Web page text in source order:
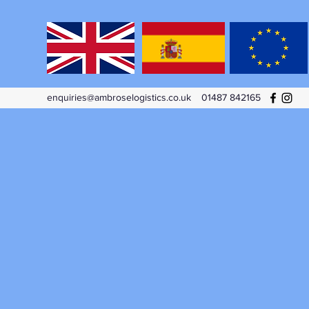
enquiries@ambroselogistics.co.uk 01487 842165